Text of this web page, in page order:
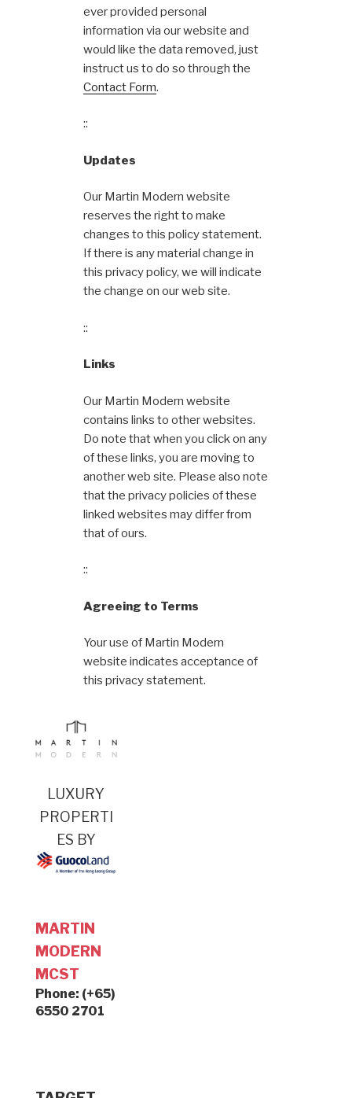
ever provided personal
information via our website and
would like the data removed, just
instruct us to do so through the
Contact Form.
::
Updates
Our Martin Modern website
reserves the right to make
changes to this policy statement.
If there is any material change in
this privacy policy, we will indicate
the change on our web site.
::
Links
Our Martin Modern website
contains links to other websites.
Do note that when you click on any
of these links, you are moving to
another web site. Please also note
that the privacy policies of these
linked websites may differ from
that of ours.
::
Agreeing to Terms
Your use of Martin Modern
website indicates acceptance of
this privacy statement.
LUXURY
PROPERTI
ES BY
MARTIN
MODERN
MCST
Phone: (+65)
6550 2701